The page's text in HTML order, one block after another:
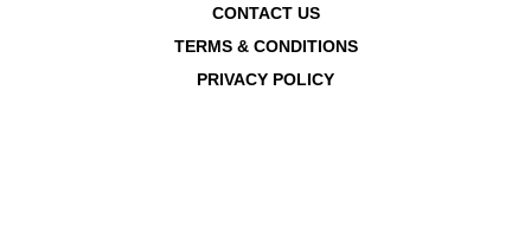
CONTACT US
TERMS & CONDITIONS
PRIVACY POLICY